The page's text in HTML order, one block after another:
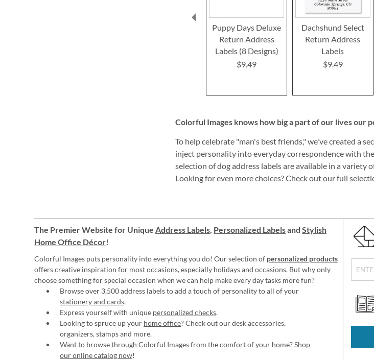
Puppy Days Deluxe
Return Address
Labels (8 Designs)
$9.49
Dachshund Select
Return Address
Labels
$9.49
Colorful Images knows how big a part of our lives our
To help celebrate "man's best friends," we've created a
inject personality into everyday correspondence with
selection of dog address labels are available in a variety
Looking for even more choices? Check out our full
The Premier Website for Unique Address Labels, Personalized Labelsand Stylish
Home Office Décor!
Colorful Images puts personality into everything you do! Our selection of personalized products
offers creative inspiration for most occasions, especially holidays and occasions. But why only
choose something for special occasion when we can help make every day tasks more fun?
Browse over 3,500 address labels to add a touch of personality to all of your
stationery and cards.
Express yourself with unique personalized checks.
Looking to spruce up your home office? Check out our desk accessories,
organizers, stamps and more.
Want to browse through Colorful Images from the comfort of your home?Shop
our online catalog now!